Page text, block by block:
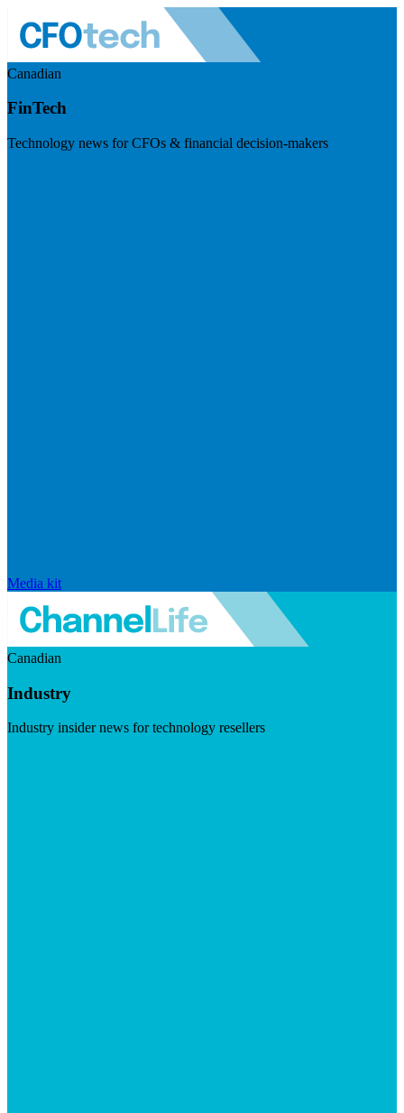
Canadian
FinTech
Technology news for CFOs & financial decision-makers
Media kit
Canadian
Industry
Industry insider news for technology resellers